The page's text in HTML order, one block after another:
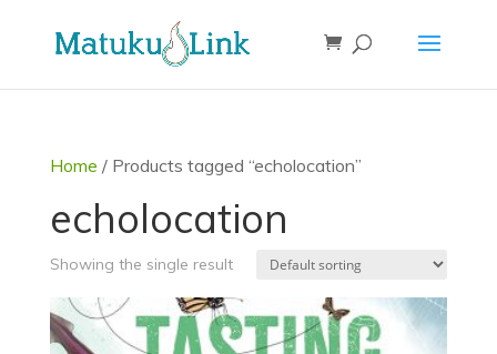
Home / Products tagged “echolocation”
echolocation
Showing the single result